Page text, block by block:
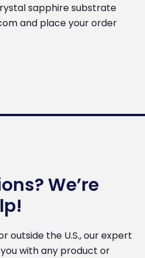
sapphire substrate
and place your order
We’re
outside the U.S., our expert
with any product or